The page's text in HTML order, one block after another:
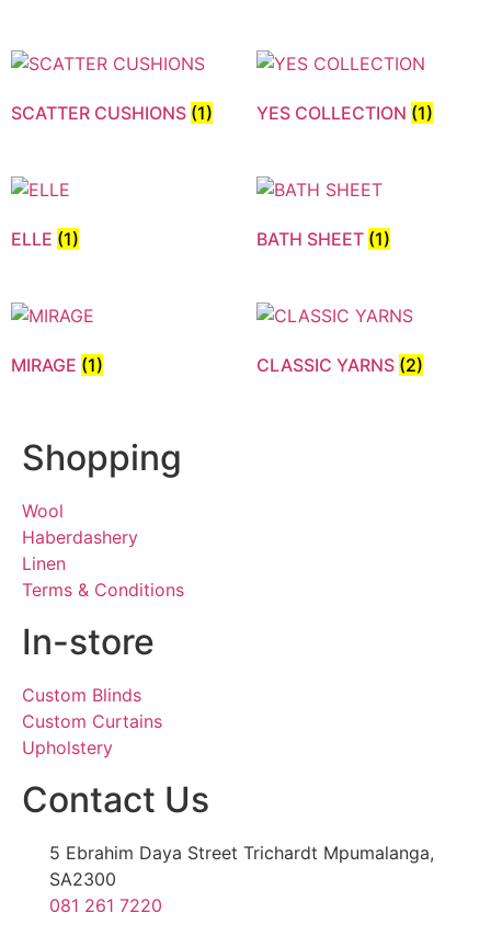
SCATTER CUSHIONS (1) YES COLLECTION (1)
ELLE (1) BATH SHEET (1)
MIRAGE (1) CLASSIC YARNS (2)
Shopping
Wool
Haberdashery
Linen
Terms & Conditions
In-store
Custom Blinds
Custom Curtains
Upholstery
Contact Us
5 Ebrahim Daya Street Trichardt Mpumalanga,
SA2300
081 261 7220